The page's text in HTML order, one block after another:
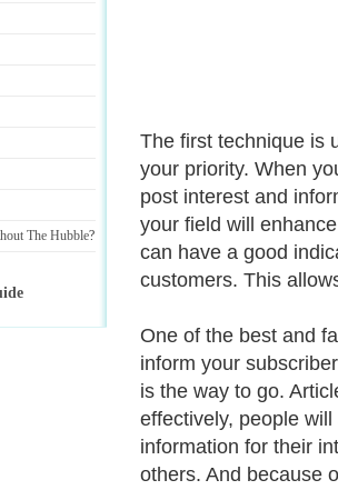
The first technique is
your priority. When
post interest and
your field will
can have a good
customers. This
One of the best and
inform your
is the way to go.
effectively, people
information for their
others. And because
The Hubble?